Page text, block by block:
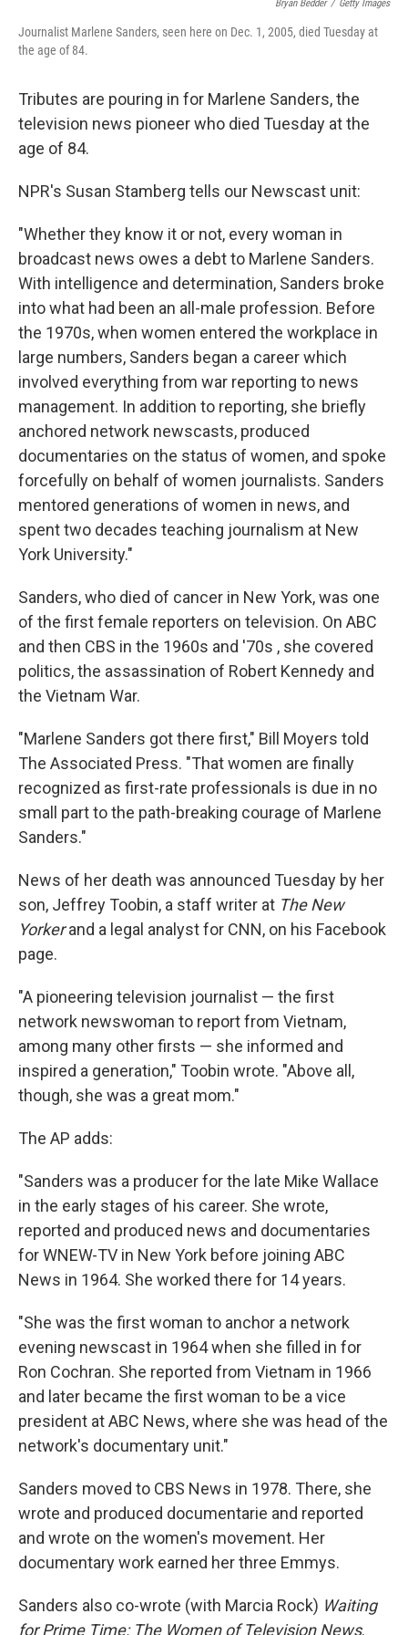
Bryan Bedder / Getty Images
Journalist Marlene Sanders, seen here on Dec. 1, 2005, died Tuesday at
the age of 84.
Tributes are pouring in for Marlene Sanders, the
television news pioneer who died Tuesday at the
age of 84.
NPR's Susan Stamberg tells our Newscast unit:
"Whether they know it or not, every woman in
broadcast news owes a debt to Marlene Sanders.
With intelligence and determination, Sanders broke
into what had been an all-male profession. Before
the 1970s, when women entered the workplace in
large numbers, Sanders began a career which
involved everything from war reporting to news
management. In addition to reporting, she briefly
anchored network newscasts, produced
documentaries on the status of women, and spoke
forcefully on behalf of women journalists. Sanders
mentored generations of women in news, and
spent two decades teaching journalism at New
York University."
Sanders, who died of cancer in New York, was one
of the first female reporters on television. On ABC
and then CBS in the 1960s and '70s , she covered
politics, the assassination of Robert Kennedy and
the Vietnam War.
"Marlene Sanders got there first," Bill Moyers told
The Associated Press. "That women are finally
recognized as first-rate professionals is due in no
small part to the path-breaking courage of Marlene
Sanders."
News of her death was announced Tuesday by her
son, Jeffrey Toobin, a staff writer at The New
Yorkerand a legal analyst for CNN, on his Facebook
page.
"A pioneering television journalist — the first
network newswoman to report from Vietnam,
among many other firsts — she informed and
inspired a generation," Toobin wrote. "Above all,
though, she was a great mom."
The AP adds:
"Sanders was a producer for the late Mike Wallace
in the early stages of his career. She wrote,
reported and produced news and documentaries
for WNEW-TV in New York before joining ABC
News in 1964. She worked there for 14 years.
"She was the first woman to anchor a network
evening newscast in 1964 when she filled in for
Ron Cochran. She reported from Vietnam in 1966
and later became the first woman to be a vice
president at ABC News, where she was head of the
network's documentary unit."
Sanders moved to CBS News in 1978. There, she
wrote and produced documentarie and reported
and wrote on the women's movement. Her
documentary work earned her three Emmys.
Sanders also co-wrote (with Marcia Rock) Waiting
for Prime Time: The Women of Television News.